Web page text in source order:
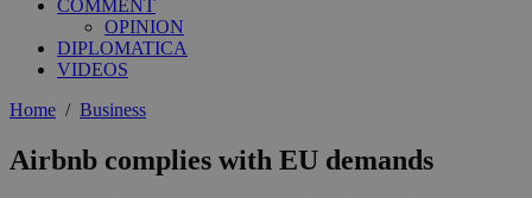
COMMENT
OPINION
DIPLOMATICA
VIDEOS
Home / Business
Airbnb complies with EU demands